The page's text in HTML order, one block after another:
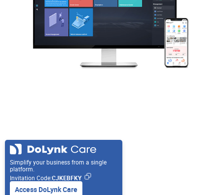
Simplify your business from a single
platform.
Invitation Code:CJKEBFKY
Access DoLynk Care